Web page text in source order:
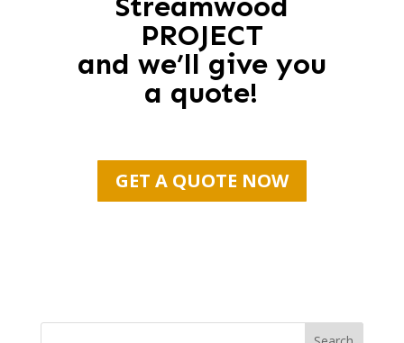
PROJECT
and we’ll give you
a quote!
GET A QUOTE NOW